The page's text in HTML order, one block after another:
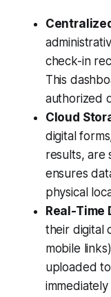
check-in
This
authorized
Cloud
digital
results, are
ensures
physical
Real-Time
their digital
mobile
uploaded